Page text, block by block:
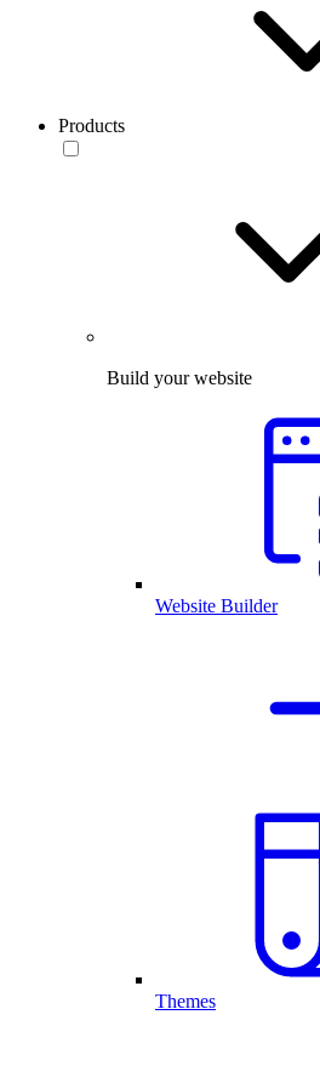
Products
Build your website
Website Builder
Themes